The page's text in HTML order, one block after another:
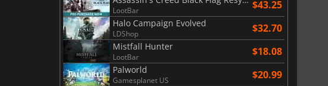
LootBar $43.25
Halo Campaign Evolved
LDShop $32.70
Mistfall Hunter
LootBar $18.08
Palworld
Gamesplanet US $20.99